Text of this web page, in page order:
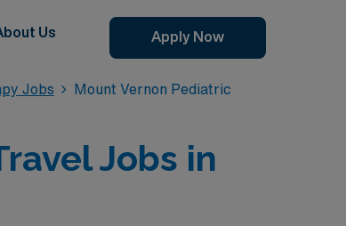
Us Apply Now
Jobs
Mount Vernon Pediatric
Jobs in